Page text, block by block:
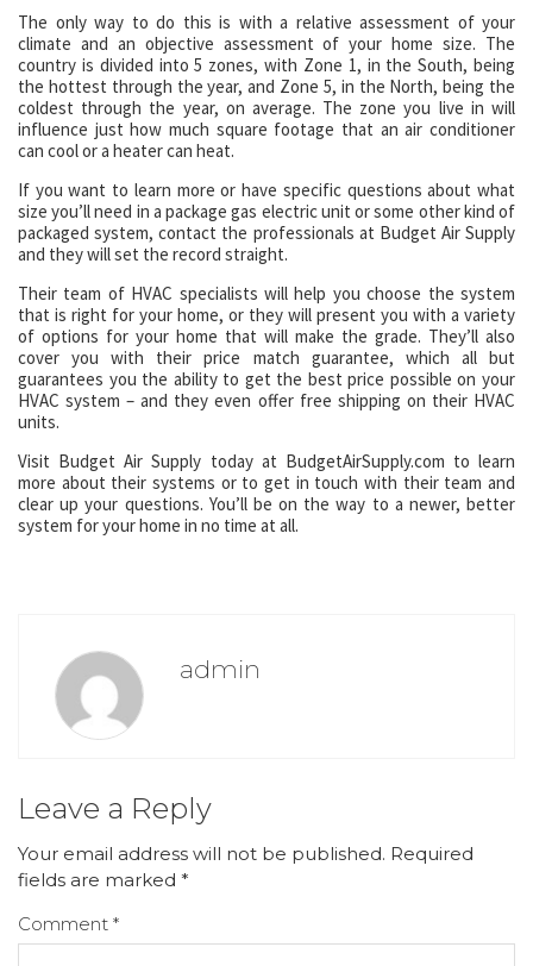
The only way to do this is with a relative assessment of your
climate and an objective assessment of your home size. The
country is divided into 5 zones, with Zone 1, in the South, being
the hottest through the year, and Zone 5, in the North, being the
coldest through the year, on average. The zone you live in will
influence just how much square footage that an air conditioner
can cool or a heater can heat.
If you want to learn more or have specific questions about what
size you’ll need in a package gas electric unit or some other kind of
packaged system, contact the professionals at Budget Air Supply
and they will set the record straight.
Their team of HVAC specialists will help you choose the system
that is right for your home, or they will present you with a variety
of options for your home that will make the grade. They’ll also
cover you with their price match guarantee, which all but
guarantees you the ability to get the best price possible on your
HVAC system – and they even offer free shipping on their HVAC
units.
Visit Budget Air Supply today at BudgetAirSupply.com to learn
more about their systems or to get in touch with their team and
clear up your questions. You’ll be on the way to a newer, better
system for your home in no time at all.
admin
Leave a Reply
Your email address will not be published. Required
fields are marked *
Comment *